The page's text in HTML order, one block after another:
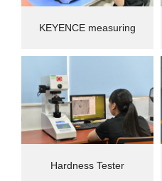
KEYENCE measuring
instrument
Hardness Tester